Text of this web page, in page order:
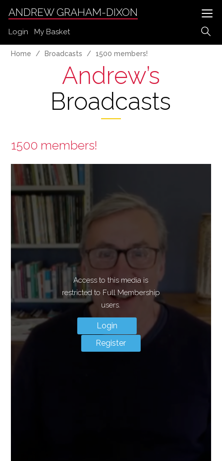
ANDREW GRAHAM-DIXON
Login My Basket
Home Broadcasts 1500 members!
Andrew’s
Broadcasts
1500 members!
Access to this media is
restricted to Full Membership
users.
Login
Register